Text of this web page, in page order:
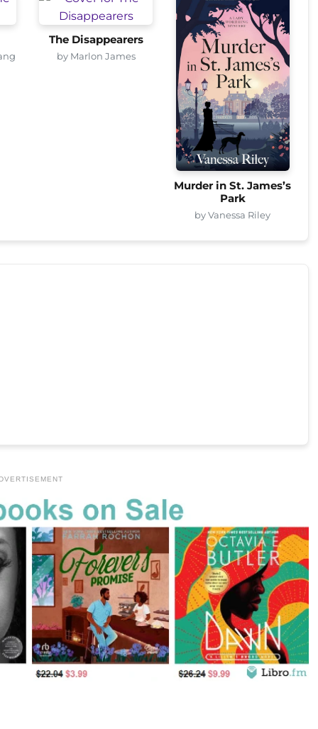
The Disappearers
by Marlon James
Murder in St. James’s
Park
by Vanessa Riley